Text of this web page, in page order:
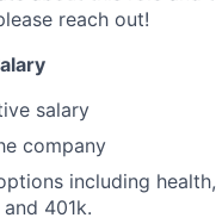
reach out!
salary
company
including
401k.